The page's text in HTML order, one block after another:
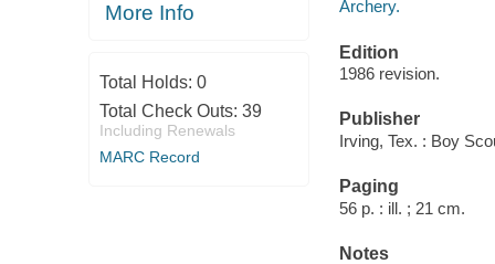
More Info
Total Holds: 0
Total Check Outs: 39
Including Renewals
MARC Record
Archery.
Edition
1986 revision.
Publisher
Irving, Tex. : Boy
Paging
56 p. : ill. ; 21 cm.
Notes